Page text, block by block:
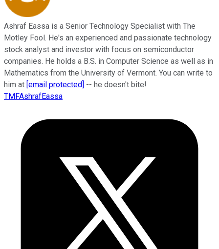
Ashraf Eassa is a Senior Technology Specialist with The
Motley Fool. He's an experienced and passionate technology
stock analyst and investor with focus on semiconductor
companies. He holds a B.S. in Computer Science as well as in
Mathematics from the University of Vermont. You can write to
him at [email protected] -- he doesn't bite!
TMFAshrafEassa